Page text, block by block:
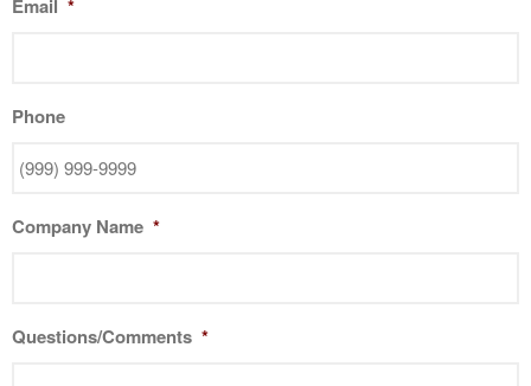
Email *
Phone
Company Name *
Questions/Comments *